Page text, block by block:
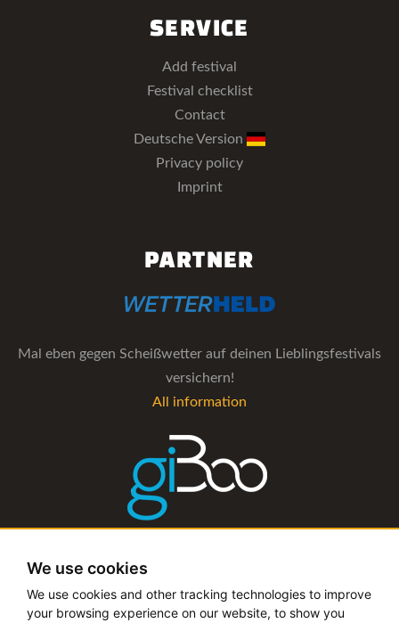
We use cookies
We use cookies and other tracking technologies to improve
your browsing experience on our website, to show you
SERVICE
Add festival
Festival checklist
Contact
Deutsche Version
Privacy policy
Imprint
PARTNER
Mal eben gegen Scheißwetter auf deinen Lieblingsfestivals
versichern!
All information
The management software for artist and booking agencies